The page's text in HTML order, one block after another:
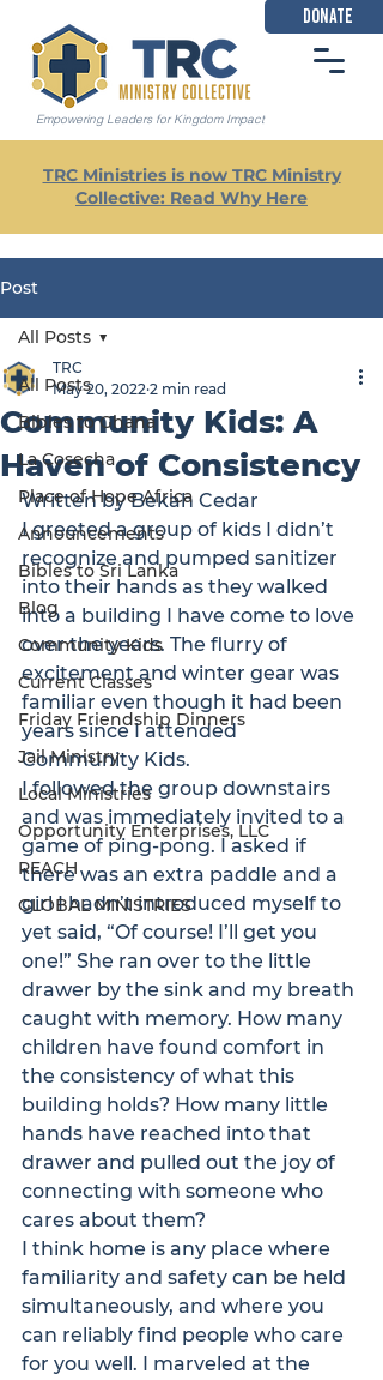
Empowering Leaders for Kingdom Impact
DONATE
TRC Ministries is now TRC Ministry
Collective: Read Why Here
Post
All Posts
Bibles to Ghana
La Cosecha
Place of Hope Africa
Announcements
Bibles to Sri Lanka
Blog
Community Kids
Current Classes
Friday Friendship Dinners
Jail Ministry
Local Ministries
Opportunity Enterprises, LLC
REACH
GLOBAL MINISTRIES
All Posts
Community Kids: A
Haven of Consistency
TRC
May 20, 2022 2 min read
Written by Bekah Cedar
I greeted a group of kids I didn’t
recognize and pumped sanitizer
into their hands as they walked
into a building I have come to love
over the years. The flurry of
excitement and winter gear was
familiar even though it had been
years since I attended
Community Kids.
I followed the group downstairs
and was immediately invited to a
game of ping-pong. I asked if
there was an extra paddle and a
girl I hadn’t introduced myself to
yet said, “Of course! I’ll get you
one!” She ran over to the little
drawer by the sink and my breath
caught with memory. How many
children have found comfort in
the consistency of what this
building holds? How many little
hands have reached into that
drawer and pulled out the joy of
connecting with someone who
cares about them?
I think home is any place where
familiarity and safety can be held
simultaneously, and where you
can reliably find people who care
for you well. I marveled at the